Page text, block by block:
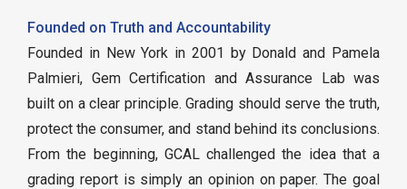
Founded on Truth and Accountability
Founded in New York in 2001 by Donald and Pamela
Palmieri, Gem Certification and Assurance Lab was
built on a clear principle. Grading should serve the truth,
protect the consumer, and stand behind its conclusions.
From the beginning, GCAL challenged the idea that a
grading report is simply an opinion on paper. The goal